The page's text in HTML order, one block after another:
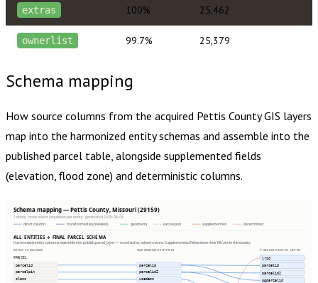
extras 100% 25,462
ownerlist 99.7% 25,379
Schema mapping
How source columns from the acquired Pettis CountyGIS layers
map into the harmonized entity schemas and assemble into the
published parcel table, alongside supplemented fields
(elevation, flood zone) and deterministic columns.
Schema mapping — Pettis County, Missouri (29159)
1 entity · most recent acquisition per entity · generated 2026-08-08
direct column
transformed (expression) geometry extras json supplemented determined
ALL ENTITIES → FINAL PARCEL SCHEMA
Harmonized entity columns assemble into publish.parcel_layer — matched by column name. Supplemented fields show their fill rate in this county.
SOURCE COLUMNS
HARMONIZED ENTITIES
PUBLISH.PARCEL_LAYER
PARCEL
parcelid
parcelpin
class
parcelid
parcelid2
usedesc
lrid
parcelid
parcelid2
ogparcelid